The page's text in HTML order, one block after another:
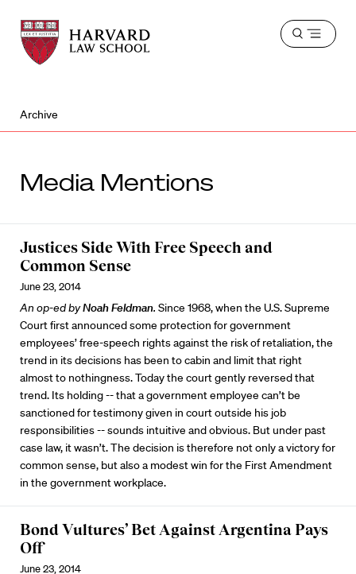
Harvard
Law
School
Harvard
Law
School
Open
Archive
Media Mentions
Justices Side With Free Speech and
Common Sense
June 23, 2014
An op-ed byNoah Feldman. Since 1968, when the U.S. Supreme
Court first announced some protection for government
employees’ free-speech rights against the risk of retaliation, the
trend in its decisions has been to cabin and limit that right
almost to nothingness. Today the court gently reversed that
trend. Its holding -- that a government employee can’t be
sanctioned for testimony given in court outside his job
responsibilities -- sounds intuitive and obvious. But under past
case law, it wasn’t. The decision is therefore not only a victory for
common sense, but also a modest win for the First Amendment
in the government workplace.
Bond Vultures’ Bet Against Argentina Pays
Off
June 23, 2014